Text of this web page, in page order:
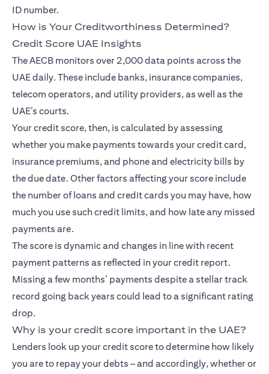
ID number.
How is Your Creditworthiness Determined?
Credit Score UAE Insights
The AECB monitors over 2,000 data points across the
UAE daily. These include banks, insurance companies,
telecom operators, and utility providers, as well as the
UAE’s courts.
Your credit score, then, is calculated by assessing
whether you make payments towards your credit card,
insurance premiums, and phone and electricity bills by
the due date. Other factors affecting your score include
the number of loans and credit cards you may have, how
much you use such credit limits, and how late any missed
payments are.
The score is dynamic and changes in line with recent
payment patterns as reflected in your credit report.
Missing a few months’ payments despite a stellar track
record going back years could lead to a significant rating
drop.
Why is your credit score important in the UAE?
Lenders look up your credit score to determine how likely
you are to repay your debts – and accordingly, whether or